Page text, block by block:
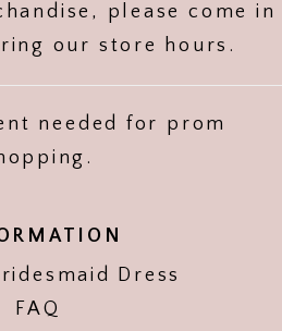
please come in
our store hours.
needed for prom
Dress
FAQ